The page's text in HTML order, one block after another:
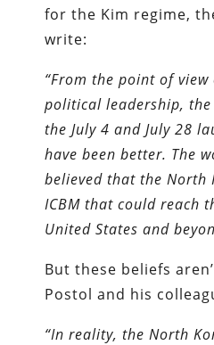
for the Kim regime,
write:
“From the point of
political leadership,
the July 4 and July 28
have been better. The
believed that the North
ICBM that could reach
United States and
But these beliefs
Postol and his
“In reality, the North